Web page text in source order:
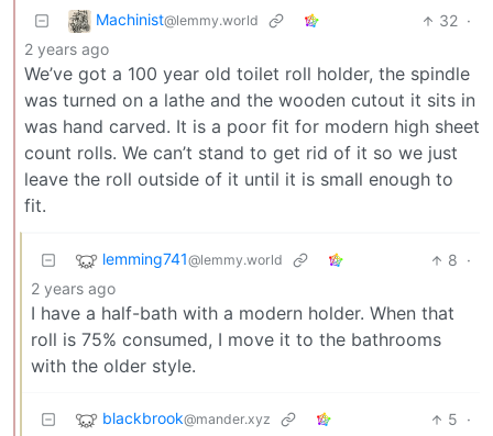
Machinist@lemmy.world 32 ·
2 years ago
We’ve got a 100 year old toilet roll holder, the spindle
was turned on a lathe and the wooden cutout it sits in
was hand carved. It is a poor fit for modern high sheet
count rolls. We can’t stand to get rid of it so we just
leave the roll outside of it until it is small enough to
fit.
lemming741@lemmy.world 8 ·
2 years ago
I have a half-bath with a modern holder. When that
roll is 75% consumed, I move it to the bathrooms
with the older style.
blackbrook@mander.xyz 5 ·